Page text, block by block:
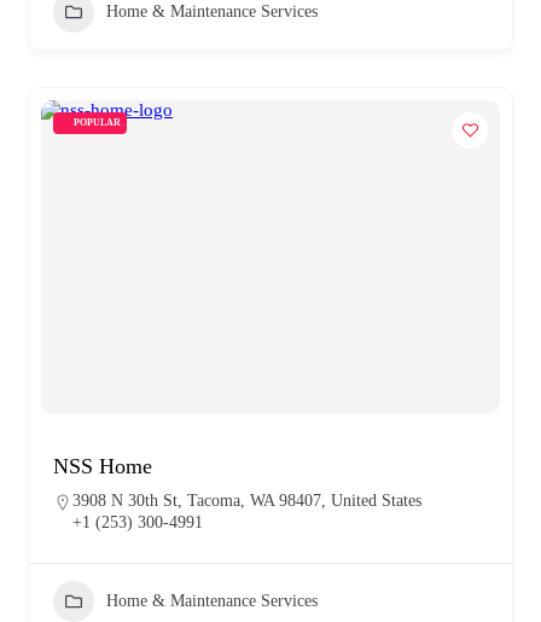
Home & Maintenance Services
POPULAR
NSS Home
3908 N 30th St, Tacoma, WA 98407, United States
+1 (253) 300-4991
Home & Maintenance Services